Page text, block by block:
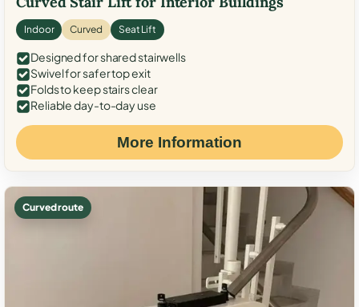
Indoor Curved Seat Lift
Designed for shared stairwells
Swivel for safer top exit
Folds to keep stairs clear
Reliable day-to-day use
More Information
Curved route